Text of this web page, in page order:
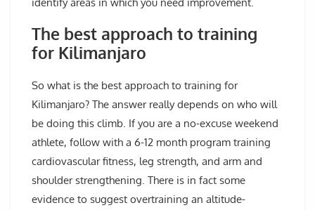
The best approach to training
for Kilimanjaro
So what is the best approach to training for
Kilimanjaro? The answer really depends on who will
be doing this climb. If you are a no-excuse weekend
athlete, follow with a 6-12 month program training
cardiovascular fitness, leg strength, and arm and
shoulder strengthening. There is in fact some
evidence to suggest overtraining an altitude-